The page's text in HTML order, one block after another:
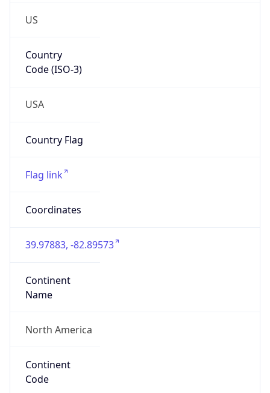
US
Country
Code (ISO-3)
USA
Country Flag
Flag link
Coordinates
39.97883, -82.89573
Continent
Name
North America
Continent
Code